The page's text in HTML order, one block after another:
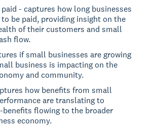
- captures how long businesses
be paid, providing insight on the
of their customers and small
flow.
if small businesses are growing
business is impacting on the
and community.
how benefits from small
are translating to
benefits flowing to the broader
economy.